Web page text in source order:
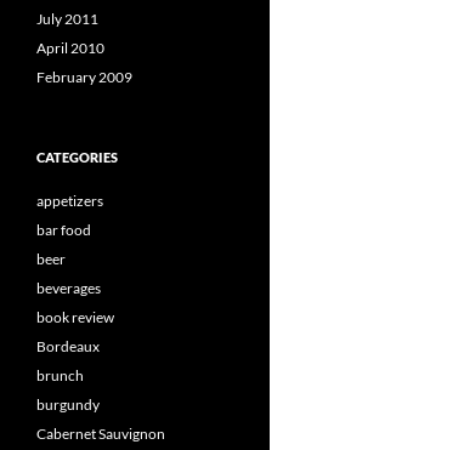
July 2011
April 2010
February 2009
CATEGORIES
appetizers
bar food
beer
beverages
book review
Bordeaux
brunch
burgundy
Cabernet Sauvignon